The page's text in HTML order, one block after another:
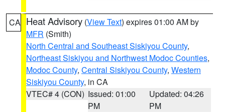
CA Heat Advisory (View Text) expires 01:00 AM by
MFR (Smith)
North Central and Southeast Siskiyou County,
Northeast Siskiyou and Northwest Modoc Counties,
Modoc County, Central Siskiyou County, Western
Siskiyou County, in CA
VTEC# 4 (CON) Issued: 01:00
PM
Updated: 04:26
PM